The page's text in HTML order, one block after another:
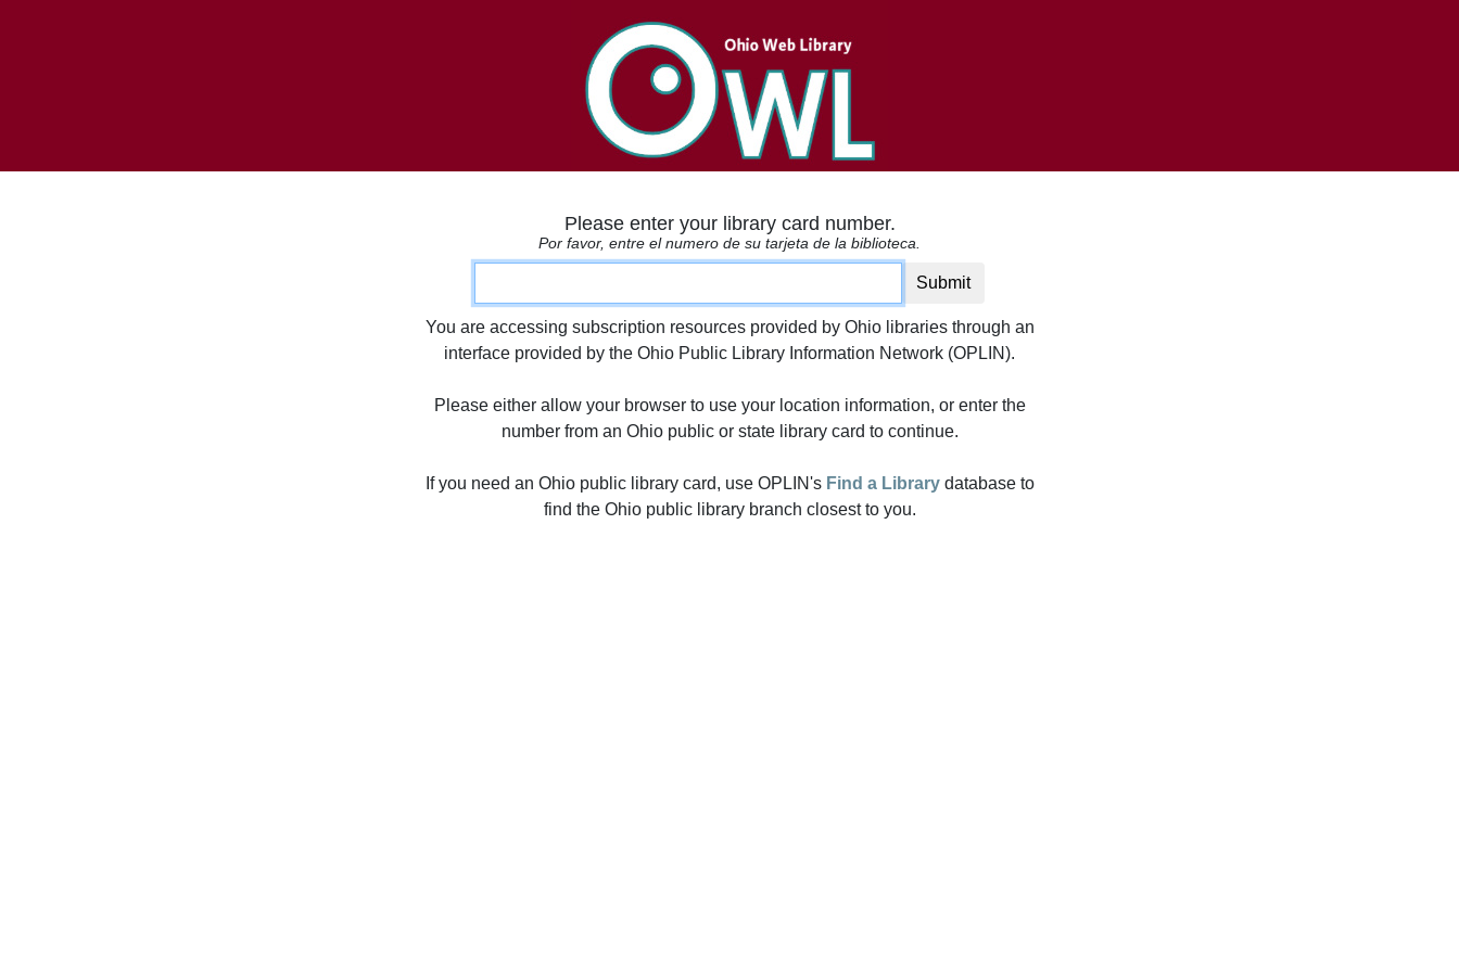
Please enter your library card number.
Por favor, entre el numero de su tarjeta de la biblioteca.
Submit
You are accessing subscription resources provided by Ohio libraries through an
interface provided by the Ohio Public Library Information Network (OPLIN).
Please either allow your browser to use your location information, or enter the
number from an Ohio public or state library card to continue.
If you need an Ohio public library card, use OPLIN's Find a Librarydatabase to
find the Ohio public library branch closest to you.